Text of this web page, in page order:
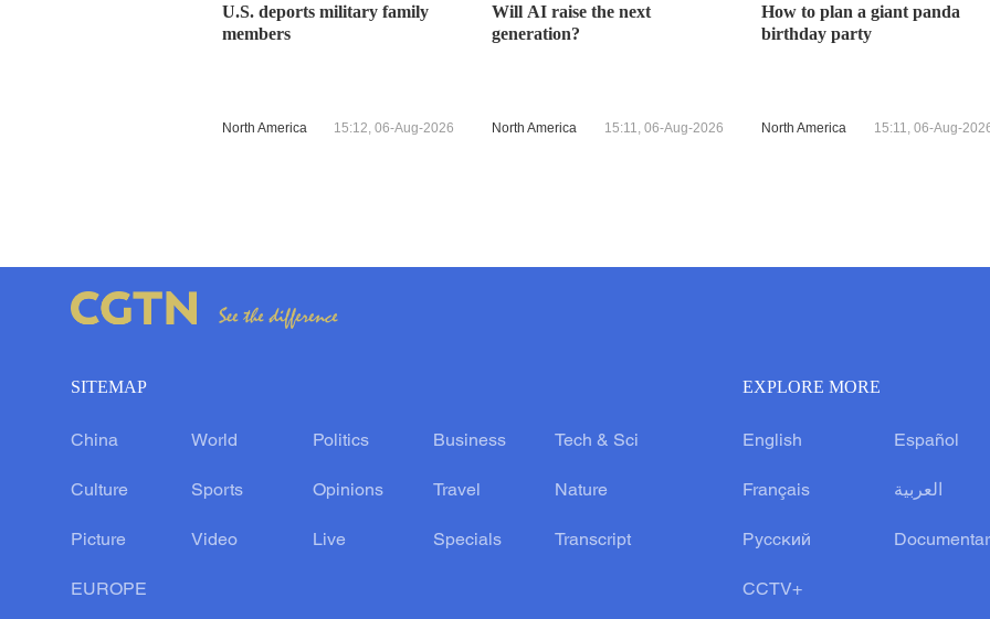
U.S. deports military family
members
North America 15:12, 06-Aug-2026
Will AI raise the next
generation?
North America 15:11, 06-Aug-2026
How to plan a giant panda
birthday party
North America 15:11, 06-Aug-
SITEMAP
China World Politics Business Tech & Sci
Culture Sports Opinions Travel Nature
Picture Video Live Specials Transcript
EUROPE
EXPLORE MORE
English Español
Français العربية
Русский
CCTV+